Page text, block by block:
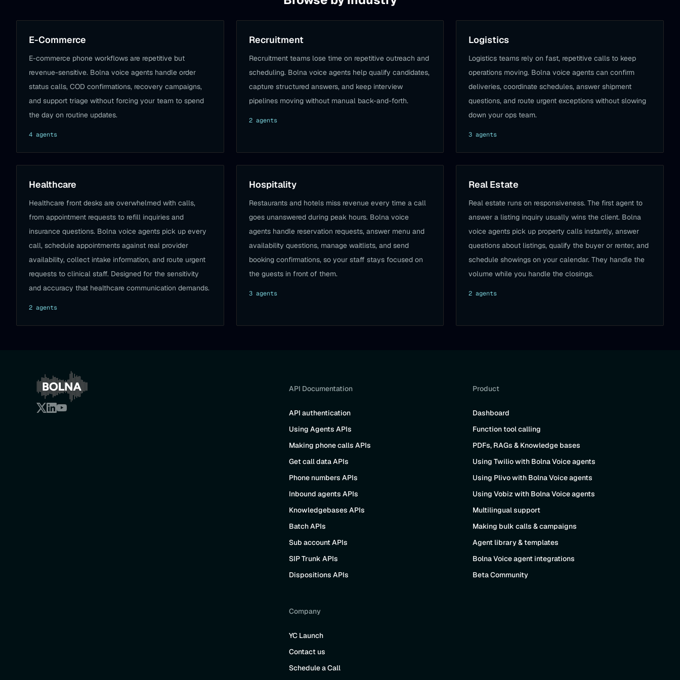
E-Commerce
E-commerce phone workflows are repetitive but
revenue-sensitive. Bolna voice agents handle order
status calls, COD confirmations, recovery campaigns,
and support triage without forcing your team to spend
the day on routine updates.
4 agents
Recruitment
Recruitment teams lose time on repetitive outreach and
scheduling. Bolna voice agents help qualify candidates,
capture structured answers, and keep interview
pipelines moving without manual back-and-forth.
2agents
Logistics
Logistics teams rely on fast, repetitive calls to keep
operations moving. Bolna voice agents can confirm
deliveries, coordinate schedules, answer shipment
questions, and route urgent exceptions without slowing
down your ops team.
3 agents
Healthcare
Healthcare front desks are overwhelmed with calls,
from appointment requests to refill inquiries and
insurance questions. Bolna voice agents pick up every
call, schedule appointments against real provider
availability, collect intake information, and route urgent
requests to clinical staff. Designed for the sensitivity
and accuracy that healthcare communication demands.
2 agents
Hospitality
Restaurants and hotels miss revenue every time a call
goes unanswered during peak hours. Bolna voice
agents handle reservation requests, answer menu and
availability questions, manage waitlists, and send
booking confirmations, so your staff stays focused on
the guests in front of them.
3agents
Real Estate
Real estate runs on responsiveness. The first agent to
answer a listing inquiry usually wins the client. Bolna
voice agents pick up property calls instantly, answer
questions about listings, qualify the buyer or renter, and
schedule showings on your calendar. They handle the
volume while you handle the closings.
2 agents
API Documentation
API authentication
Using Agents APIs
Making phone calls APIs
Get call data APIs
Phone numbers APIs
Inbound agents APIs
Knowledgebases APIs
Batch APIs
Sub account APIs
SIP Trunk APIs
Dispositions APIs
Product
Dashboard
Function tool calling
PDFs, RAGs & Knowledge bases
Using Twilio with Bolna Voice agents
Using Plivo with Bolna Voice agents
Using Vobiz with Bolna Voice agents
Multilingual support
Making bulk calls & campaigns
Agent library & templates
Bolna Voice agent integrations
Beta Community
Company
YC Launch
Contact us
Schedule a Call